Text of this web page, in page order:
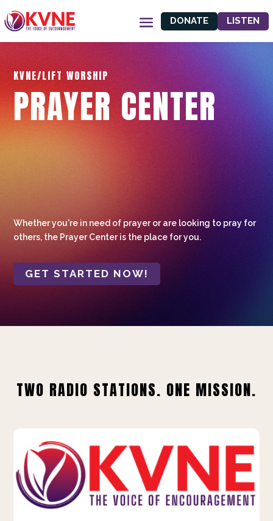
DONATE LISTEN
KVNE/LIFT WORSHIP
PRAYER CENTER
Whether you're in need of prayer or are looking to pray for
others, the Prayer Center is the place for you.
GET STARTED NOW!
TWO RADIO STATIONS. ONE MISSION.